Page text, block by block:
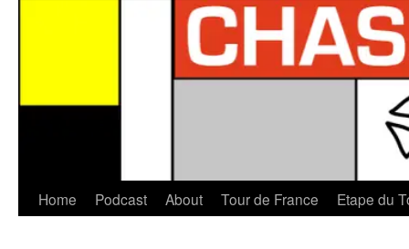
Home Podcast About Tour de France Etape du